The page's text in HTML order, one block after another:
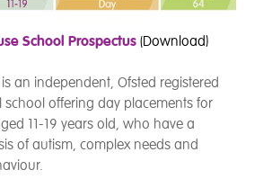
School Prospectus (Download)
an independent, Ofsted registered
school offering day placements for
11-19 years old, who have a
of autism, complex needs and